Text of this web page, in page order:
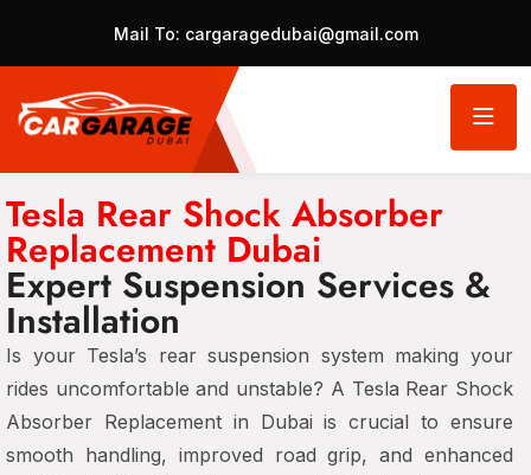
Mail To: cargaragedubai@gmail.com
Tesla Rear Shock Absorber
Replacement Dubai
Expert Suspension Services &
Installation
Is your Tesla’s rear suspension system making your
rides uncomfortable and unstable? A Tesla Rear Shock
Absorber Replacement in Dubai is crucial to ensure
smooth handling, improved road grip, and enhanced